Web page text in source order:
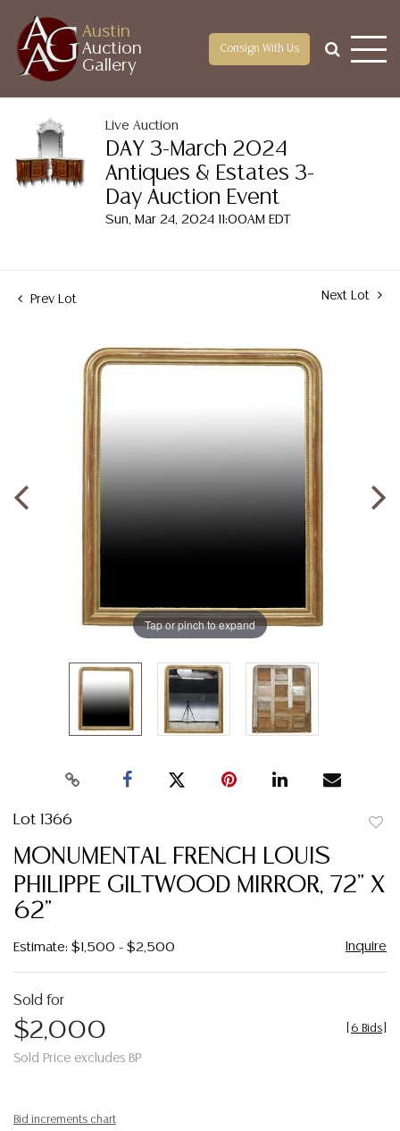
Austin
Auction
Gallery
Consign With Us
Live Auction
DAY 3-March 2024
Antiques & Estates 3-
Day Auction Event
Sun, Mar 24, 2024 11:00AM EDT
Prev Lot Next Lot
Tap or pinch to expand
Lot 1366
MONUMENTAL FRENCH LOUIS
PHILIPPE GILTWOOD MIRROR, 72" X
62"
Estimate: $1,500 - $2,500 Inquire
Sold for
$2,000
Sold Price excludes BP
6 Bids
Bid increments chart